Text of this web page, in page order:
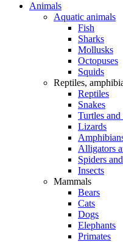
Animals
Aquatic animals
Fish
Sharks
Mollusks
Octopuses
Squids
Reptiles,
Reptiles
Snakes
Turtles and
Lizards
Alligators
Spiders
Insects
Mammals
Bears
Cats
Dogs
Elephants
Primates